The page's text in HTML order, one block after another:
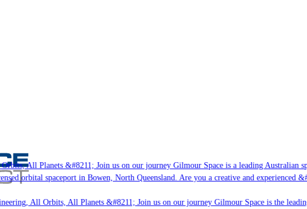
All Planets &#8211; Join us on our journey Gilmour Space is a leading Australian
orbital spaceport in Bowen, North Queensland. Are you a creative and
All Orbits, All Planets &#8211; Join us on our journey Gilmour Space is the